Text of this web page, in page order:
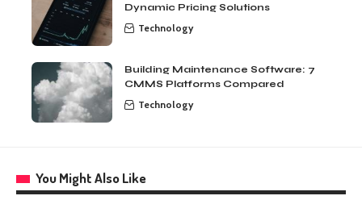
Dynamic Pricing Solutions
Technology
Building Maintenance Software: 7
CMMS Platforms Compared
Technology
You Might Also Like